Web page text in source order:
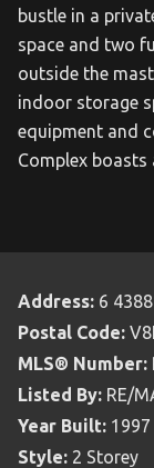
bustle in a
space and two
outside the
indoor storage
equipment and
Complex
Address: 6
Postal Code:
MLS® Number:
Listed By: RE/
Year Built: 1997
Style: 2 Storey